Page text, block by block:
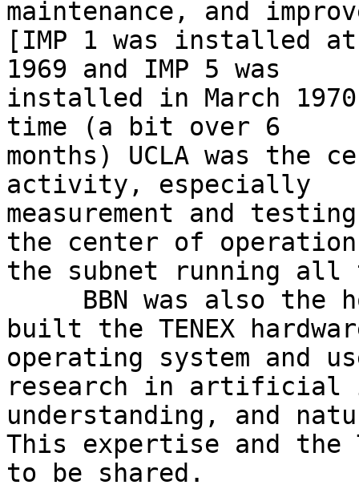
maintenance, and
[IMP 1 was installed
1969 and IMP 5 was
installed in March
time (a bit over 6
months) UCLA was the
activity, especially
measurement and
the center of
the subnet running
BBN was also the
built the TENEX
operating system and
research in artificial
understanding, and
This expertise and the
to be shared.